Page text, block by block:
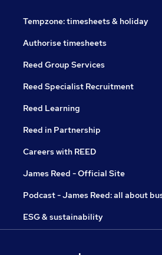
Tempzone: timesheets & holiday
Authorise timesheets
Reed Group Services
Reed Specialist Recruitment
Reed Learning
Reed in Partnership
Careers with REED
James Reed - Official Site
Podcast - James Reed: all about
ESG & sustainability